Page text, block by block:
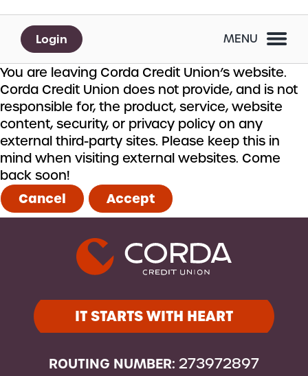
login
Login MENU
You are leaving Corda Credit Union’s website.
Corda Credit Union does not provide, and is not
responsible for, the product, service, website
content, security, or privacy policy on any
external third-party sites. Please keep this in
mind when visiting external websites. Come
back soon!
Cancel Accept
IT STARTS WITH HEART
ROUTING NUMBER: 273972897